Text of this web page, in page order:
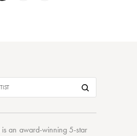
is an award-winning 5-star